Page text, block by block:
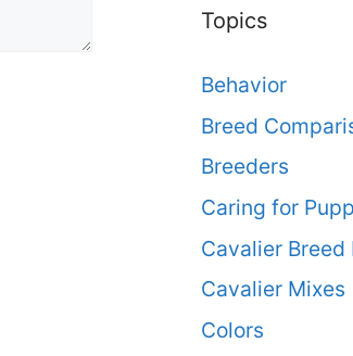
Topics
Behavior
Breed
Breeders
Caring for
Cavalier
Cavalier Mixes
Colors